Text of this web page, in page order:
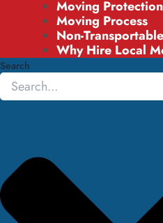
Moving
Moving Process
Non-
Why Hire Local
Search